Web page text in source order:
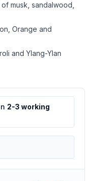
musk, sandalwood,
Orange and
and Ylang-Ylan
2-3 working